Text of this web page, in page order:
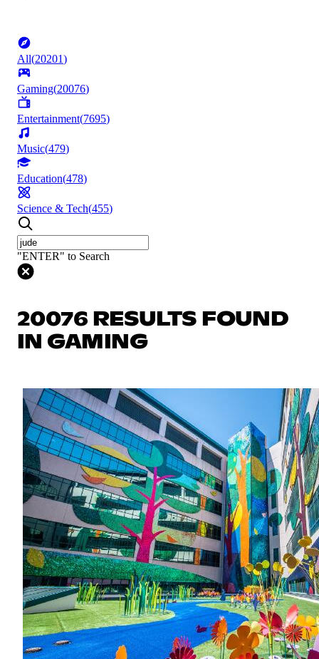
All(20201)
Gaming(20076)
Entertainment(7695)
Music(479)
Education(478)
Science & Tech(455)
"ENTER" to Search
20076 RESULTS FOUND
IN GAMING